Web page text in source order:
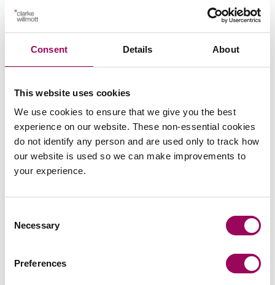
Consent Details About
This website uses cookies
We use cookies to ensure that we give you the best
experience on our website. These non-essential cookies
do not identify any person and are used only to track how
our website is used so we can make improvements to
your experience.
Selection
Necessary
Preferences
Send an enquiry to Kerry
Areas of expertise
Medical negligence